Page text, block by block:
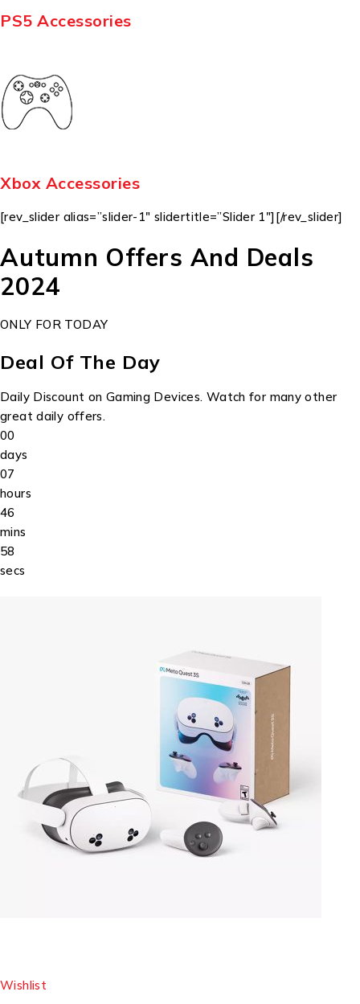
PS5 Accessories
Xbox Accessories
[rev_slider alias=”slider-1″ slidertitle=”Slider 1″][/rev_slider]
Autumn Offers And Deals
2024
ONLY FOR TODAY
Deal Of The Day
Daily Discount on Gaming Devices. Watch for many other
great daily offers.
00
days
07
hours
46
mins
58
secs
Wishlist